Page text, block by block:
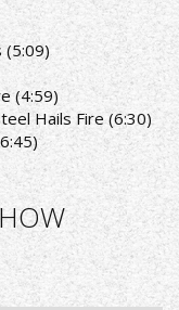
(5:09)
(4:59)
Hails Fire (6:30)